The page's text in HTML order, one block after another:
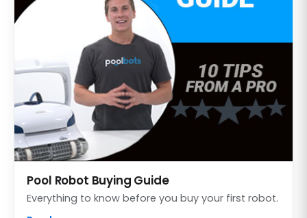
Pool Robot Buying Guide
Everything to know before you buy your first robot.